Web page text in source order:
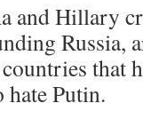
and Hillary
Russia,
that
Putin.